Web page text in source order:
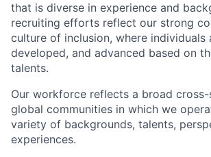
that is diverse in experience and
recruiting efforts reflect our strong
culture of inclusion, where individuals
developed, and advanced based on
talents.
Our workforce reflects a broad
global communities in which we
variety of backgrounds, talents,
experiences.